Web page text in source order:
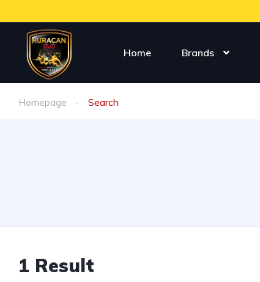
Home Brands
Homepage Search
1 Result